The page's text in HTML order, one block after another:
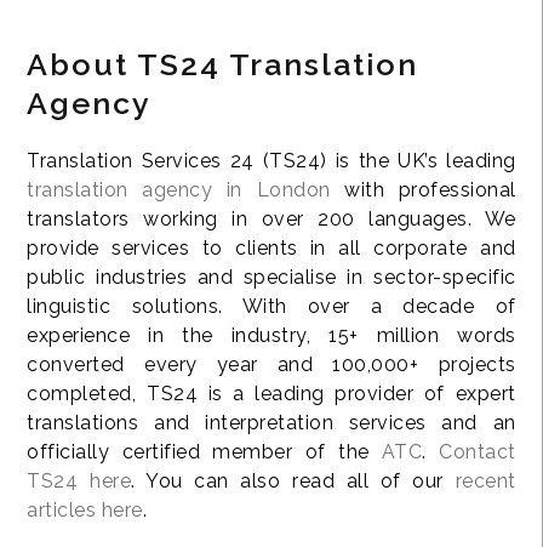
About TS24 Translation
Agency
Translation Services 24 (TS24) is the UK’s leading
translation agency in London with professional
translators working in over 200 languages. We
provide services to clients in all corporate and
public industries and specialise in sector-specific
linguistic solutions. With over a decade of
experience in the industry, 15+ million words
converted every year and 100,000+ projects
completed, TS24 is a leading provider of expert
translations and interpretation services and an
officially certified member of the ATC. Contact
TS24 here. You can also read all of our recent
articles here.